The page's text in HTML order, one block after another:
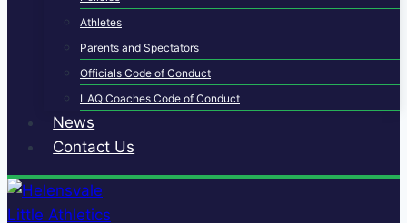
Athletes
Parents and Spectators
Officials Code of Conduct
LAQ Coaches Code of Conduct
News
Contact Us